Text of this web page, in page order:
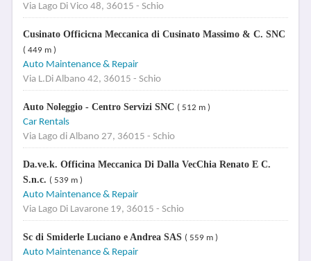
Via Lago Di Vico 48, 36015 - Schio
Cusinato Officicna Meccanica di Cusinato Massimo & C. SNC
( 449 m )
Auto Maintenance & Repair
Via L.Di Albano 42, 36015 - Schio
Auto Noleggio - Centro Servizi SNC ( 512 m )
Car Rentals
Via Lago di Albano 27, 36015 - Schio
Da.ve.k. Officina Meccanica Di Dalla VecChia Renato E C.
S.n.c. ( 539 m )
Auto Maintenance & Repair
Via Lago Di Lavarone 19, 36015 - Schio
Sc di Smiderle Luciano e Andrea SAS ( 559 m )
Auto Maintenance & Repair